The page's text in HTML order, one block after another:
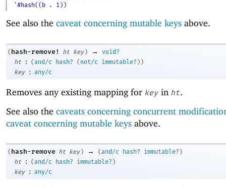
'#hash((b . 1))
See also the caveat concerning mutable keys above.
( hash-remove! ht key ) →
void?
ht
: (and/c hash? ( not/c immutable? ) )
key
: any/c
Removes any existing mapping for key in ht.
See also the caveats concerning concurrent
caveat concerning mutable keys above.
( hash-remove ht key ) → (and/c hash? immutable? )
ht
: (and/c hash? immutable? )
key
: any/c